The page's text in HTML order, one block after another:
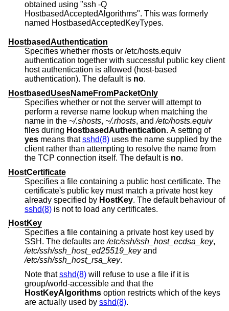
obtained using "ssh -Q
HostbasedAcceptedAlgorithms". This was formerly
named HostbasedAcceptedKeyTypes.
HostbasedAuthentication
Specifies whether rhosts or /etc/hosts.equiv
authentication together with successful public key client
host authentication is allowed (host-based
authentication). The default is no.
HostbasedUsesNameFromPacketOnly
Specifies whether or not the server will attempt to
perform a reverse name lookup when matching the
name in the ~/.shosts, ~/.rhosts, and/etc/hosts.equiv
files during HostbasedAuthentication. A setting of
yes means thatsshd(8) uses the name supplied by the
client rather than attempting to resolve the name from
the TCP connection itself. The default is no.
HostCertificate
Specifies a file containing a public host certificate. The
certificate's public key must match a private host key
already specified by HostKey. The default behaviour of
sshd(8) is not to load any certificates.
HostKey
Specifies a file containing a private host key used by
SSH. The defaults are/etc/ssh/ssh_host_ecdsa_key,
/etc/ssh/ssh_host_ed25519_keyand
/etc/ssh/ssh_host_rsa_key.
Note thatsshd(8) will refuse to use a file if it is
group/world-accessible and that the
HostKeyAlgorithms option restricts which of the keys
are actually used by sshd(8).